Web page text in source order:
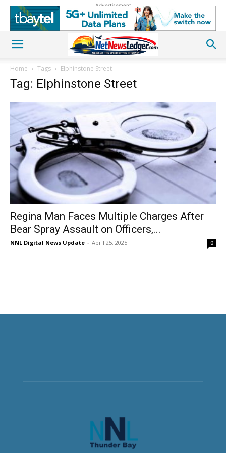
Advertisement
Home Tags Elphinstone Street
Tag: Elphinstone Street
Regina Man Faces Multiple Charges After
Bear Spray Assault on Officers,...
NNL Digital News Update - April 25, 2025 0